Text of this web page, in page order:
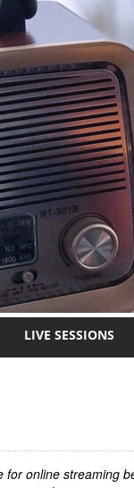
LIVE SESSIONS
for online streaming